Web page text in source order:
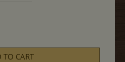
TO CART